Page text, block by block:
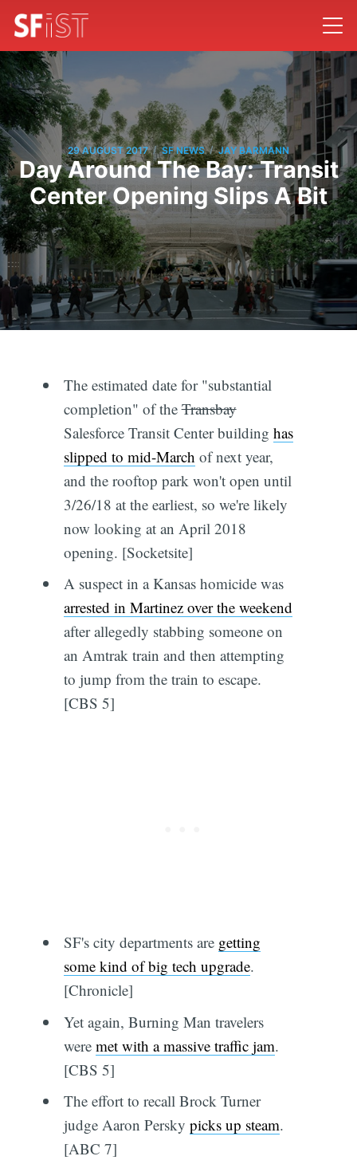
29 AUGUST 2017 / SF NEWS / JAY BARMANN
Day Around The Bay: Transit
Center Opening Slips A Bit
The estimated date for "substantial
completion" of theTransbay
Salesforce Transit Center building has
slipped to mid-March of next year,
and the rooftop park won't open until
3/26/18 at the earliest, so we're likely
now looking at an April 2018
opening. [Socketsite]
A suspect in a Kansas homicide was
arrested in Martinez over the weekend
after allegedly stabbing someone on
an Amtrak train and then attempting
to jump from the train to escape.
[CBS 5]
SF's city departments are getting
some kind of big tech upgrade.
[Chronicle]
Yet again, Burning Man travelers
were met with a massive traffic jam.
[CBS 5]
The effort to recall Brock Turner
judge Aaron Persky picks up steam.
[ABC 7]